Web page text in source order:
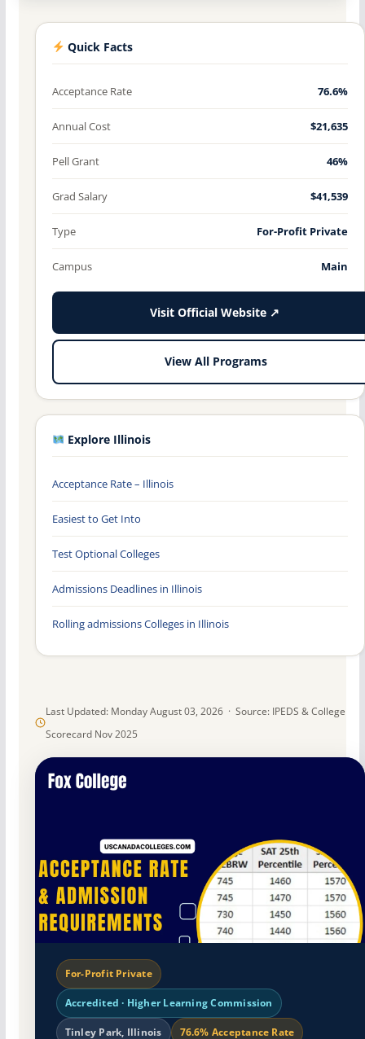
Last Updated: Monday August 03, 2026 · Source: IPEDS & College
Scorecard Nov 2025
For-Profit Private
Accredited · Higher Learning Commission
Tinley Park, Illinois 76.6% Acceptance Rate
Quick Facts
Acceptance Rate 76.6%
Annual Cost $21,635
Pell Grant 46%
Grad Salary $41,539
Type For-Profit Private
Campus Main
Visit Official Website ↗
View All Programs
Explore Illinois
Acceptance Rate – Illinois
Easiest to Get Into
Test Optional Colleges
Admissions Deadlines in Illinois
Rolling admissions Colleges in Illinois